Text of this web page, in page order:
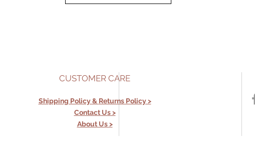
CUSTOMER CARE
Shipping Policy & Returns Policy >
Contact Us >
About Us >